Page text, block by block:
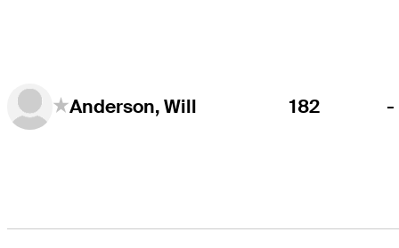
Anderson, Will 182 -